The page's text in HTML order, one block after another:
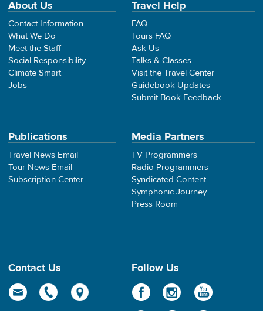
About Us
Contact Information
What We Do
Meet the Staff
Social Responsibility
Climate Smart
Jobs
Travel Help
FAQ
Tours FAQ
Ask Us
Talks & Classes
Visit the Travel Center
Guidebook Updates
Submit Book Feedback
Publications
Travel News Email
Tour News Email
Subscription Center
Media Partners
TV Programmers
Radio Programmers
Syndicated Content
Symphonic Journey
Press Room
Contact Us Follow Us